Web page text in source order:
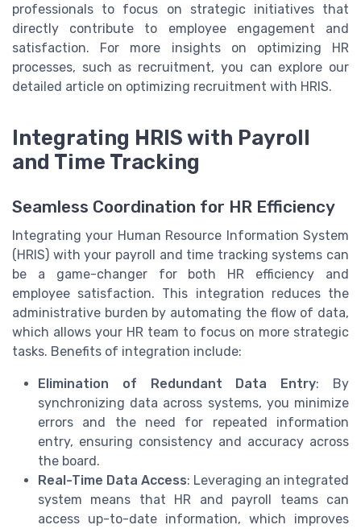
professionals to focus on strategic initiatives that
directly contribute to employee engagement and
satisfaction. For more insights on optimizing HR
processes, such as recruitment, you can explore our
detailed article on optimizing recruitment with HRIS.
Integrating HRIS with Payroll
and Time Tracking
Seamless Coordination for HR Efficiency
Integrating your Human Resource Information System
(HRIS) with your payroll and time tracking systems can
be a game-changer for both HR efficiency and
employee satisfaction. This integration reduces the
administrative burden by automating the flow of data,
which allows your HR team to focus on more strategic
tasks. Benefits of integration include:
Elimination of Redundant Data Entry: By
synchronizing data across systems, you minimize
errors and the need for repeated information
entry, ensuring consistency and accuracy across
the board.
Real-Time Data Access: Leveraging an integrated
system means that HR and payroll teams can
access up-to-date information, which improves